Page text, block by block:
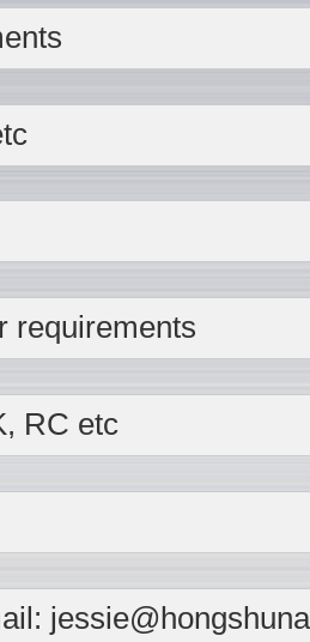
requirements
RC etc